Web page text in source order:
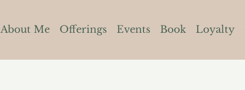
About Me Offerings Events Book Loyalty